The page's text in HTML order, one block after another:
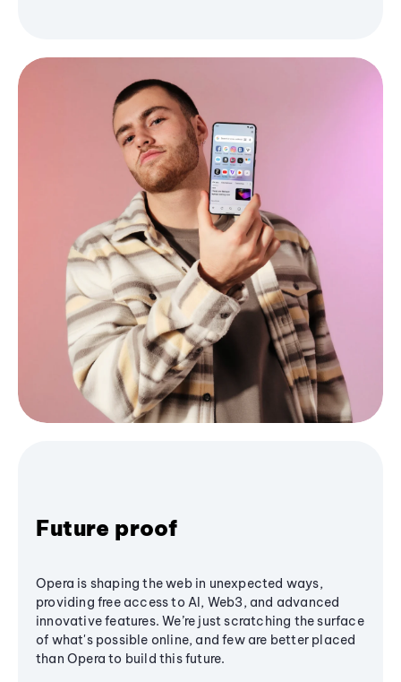
Future proof
Opera is shaping the web in unexpected ways,
providing free access to AI, Web3, and advanced
innovative features. We’re just scratching the surface
of what's possible online, and few are better placed
than Opera to build this future.